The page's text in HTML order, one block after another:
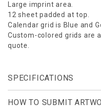
Large imprint area.
12 sheet padded at top.
Calendar grid is Blue and
Custom-colored grids are
quote.
SPECIFICATIONS
HOW TO SUBMIT